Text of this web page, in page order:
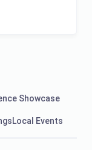
Showcase
Local Events